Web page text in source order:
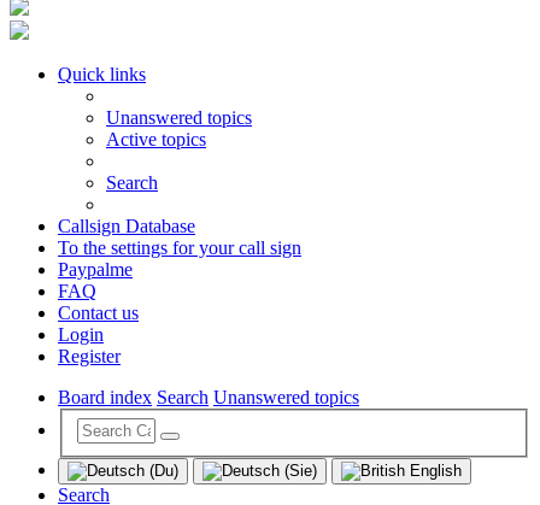
Quick links
Unanswered topics
Active topics
Search
Callsign Database
To the settings for your call sign
Paypalme
FAQ
Contact us
Login
Register
Board index Search Unanswered topics
Search